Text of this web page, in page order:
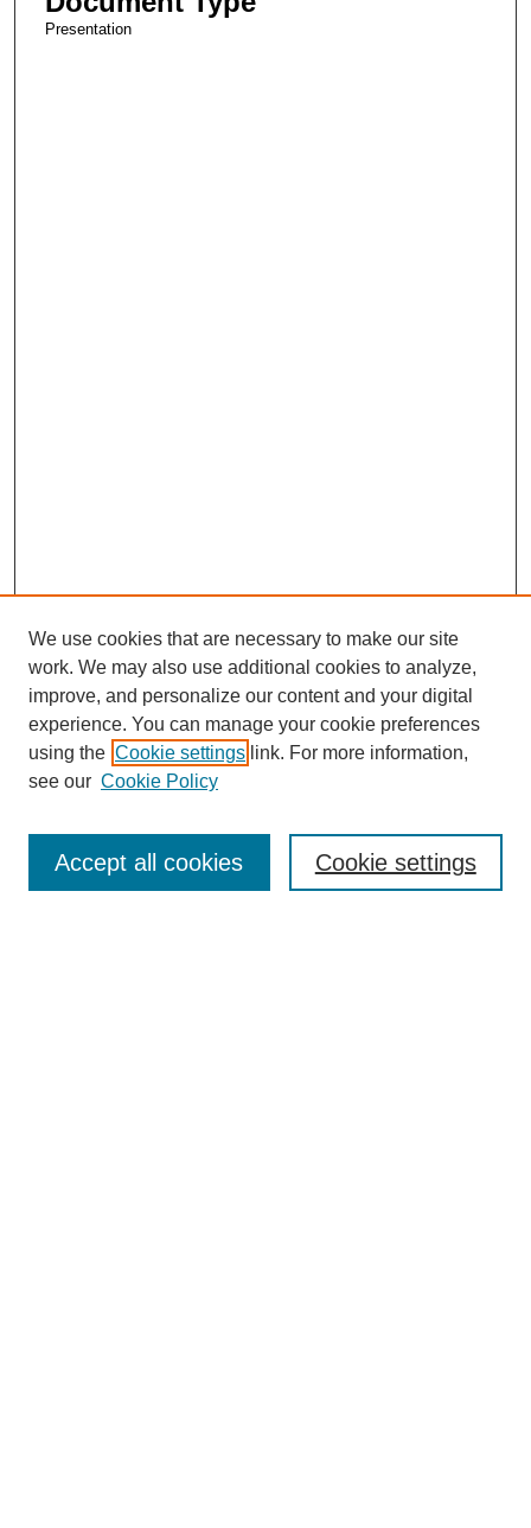
Presentation
Enter search terms:
We use cookies that are necessary to make our site
work. We may also use additional cookies to analyze,
improve, and personalize our content and your digital
experience. You can manage your cookie preferences
using the Cookie settings link. For more information,
see our Cookie Policy
Cookie settings
Accept all cookies